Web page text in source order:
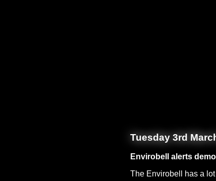
Tuesday 3rd
Envirobell alerts demo
The Envirobell has a